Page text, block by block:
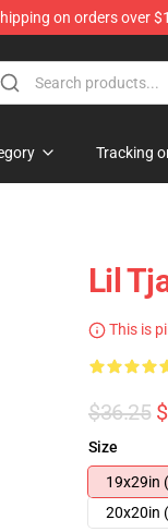
on orders over
Tracking
Lil
This is
$36.25
Size
19x29in
20x20in